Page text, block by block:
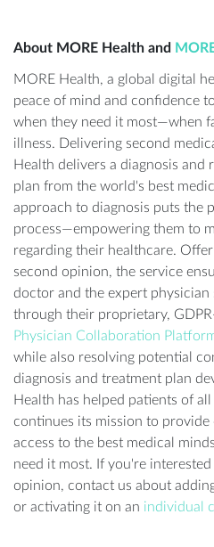
About MORE Health and
MORE Health, a global digital
peace of mind and confidence
when they need it most—when
illness. Delivering second
Health delivers a diagnosis and
plan from the world's best
approach to diagnosis puts the
process—empowering them to
regarding their healthcare.
second opinion, the service
doctor and the expert physician
through their proprietary,
Physician Collaboration
while also resolving potential
diagnosis and treatment plan
Health has helped patients of
continues its mission to
access to the best medical
need it most. If you're interested
opinion, contact us about
or activating it on an individual